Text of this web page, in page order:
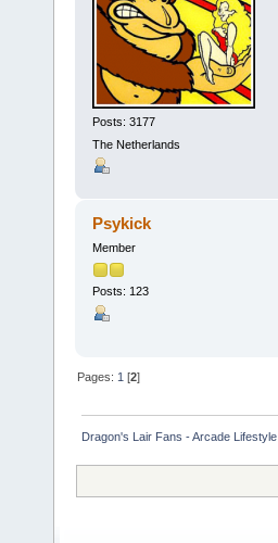
Posts: 3177
The Netherlands
Psykick
Member
Posts: 123
Pages: 1 [2]
Dragon's Lair Fans - Arcade Lifestyle